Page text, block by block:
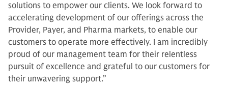
solutions to empower our clients. We look forward to
accelerating development of our offerings across the
Provider, Payer, and Pharma markets, to enable our
customers to operate more effectively. I am incredibly
proud of our management team for their relentless
pursuit of excellence and grateful to our customers for
their unwavering support.”